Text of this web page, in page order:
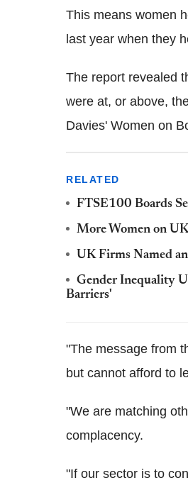
This means women
last year when they
The report revealed
were at, or above,
Davies' Women on
RELATED
FTSE100 Boards
More Women on
UK Firms Named
Gender Inequality
Barriers'
"The message from
but cannot afford to
"We are matching
complacency.
"If our sector is to